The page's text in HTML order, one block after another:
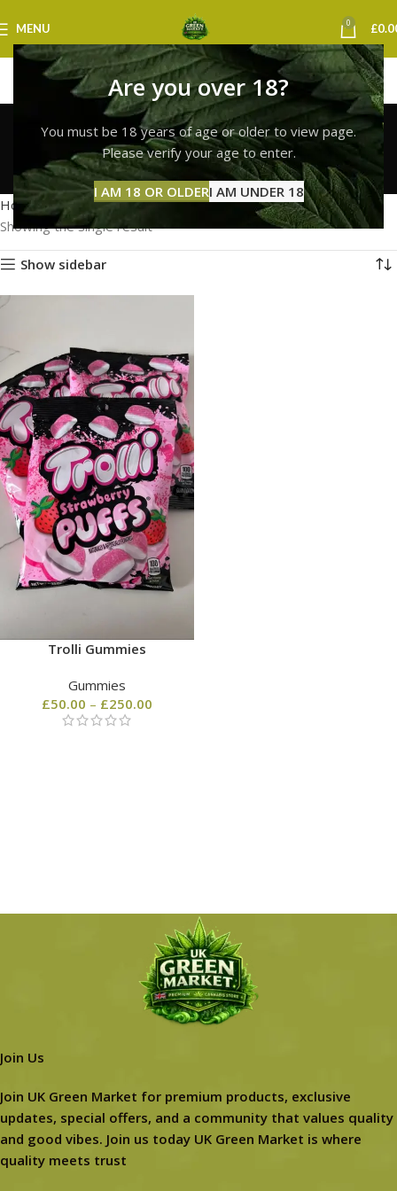
Are you over 18?
You must be 18 years of age or older to view page.
Please verify your age to enter.
I AM 18 OR OLDERI AM UNDER 18
MENU 0 £
Trolli Gummies
Cambridge
Categories
Home Products tagged “Trolli Gummies Cambridge”
Showing the single result
Show sidebar
Trolli Gummies
Gummies
£50.00 – £250.00
Join Us
Join UK Green Market for premium products, exclusive
updates, special offers, and a community that values quality
and good vibes. Join us today UK Green Market is where
quality meets trust